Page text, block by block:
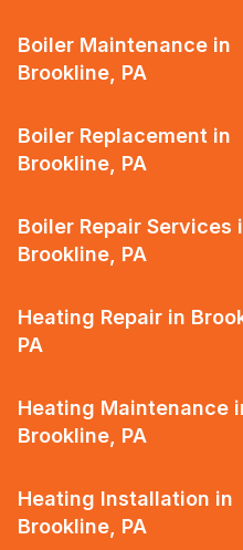
Boiler Maintenance in
Brookline, PA
Boiler Replacement in
Brookline, PA
Boiler Repair Services
Brookline, PA
Heating Repair in
PA
Heating Maintenance
Brookline, PA
Heating Installation in
Brookline, PA